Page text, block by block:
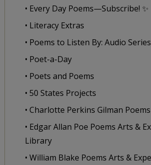
• Every Day Poems—Subscribe! ✨
• Literacy Extras
• Poems to Listen By: Audio Series
• Poet-a-Day
• Poets and Poems
• 50 States Projects
• Charlotte Perkins Gilman
• Edgar Allan Poe Poems Arts &
Library
• William Blake Poems Arts &